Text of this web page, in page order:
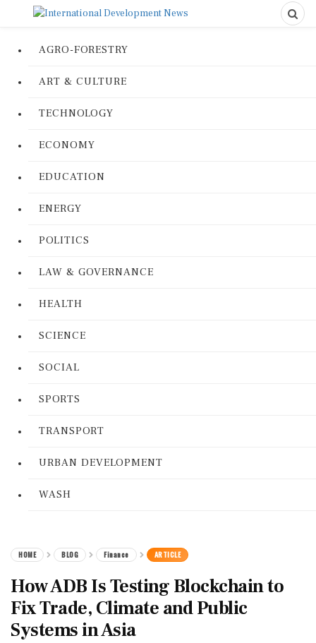
AGRO-FORESTRY
ART & CULTURE
TECHNOLOGY
ECONOMY
EDUCATION
ENERGY
POLITICS
LAW & GOVERNANCE
HEALTH
SCIENCE
SOCIAL
SPORTS
TRANSPORT
URBAN DEVELOPMENT
WASH
HOME BLOG Finance ARTICLE
How ADB Is Testing Blockchain to
Fix Trade, Climate and Public
Systems in Asia